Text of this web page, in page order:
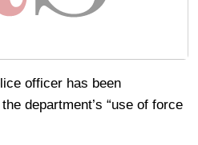
officer has been
department’s “use of force